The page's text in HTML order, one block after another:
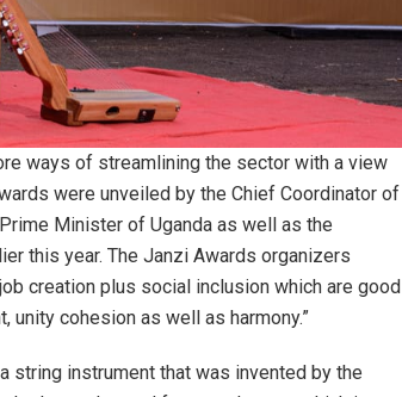
ways of streamlining the sector with a view
were unveiled by the Chief Coordinator of
Minister of Uganda as well as the
this year. The Janzi Awards organizers
creation plus social inclusion which are good
cohesion as well as harmony.”
string instrument that was invented by the